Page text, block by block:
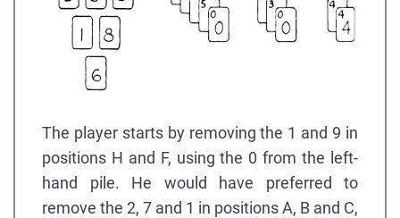
The player starts by removing the 1 and 9 in
positions H and F, using the 0 from the left-
hand pile. He would have preferred to
remove the 2, 7 and 1 in positions A, B and C,